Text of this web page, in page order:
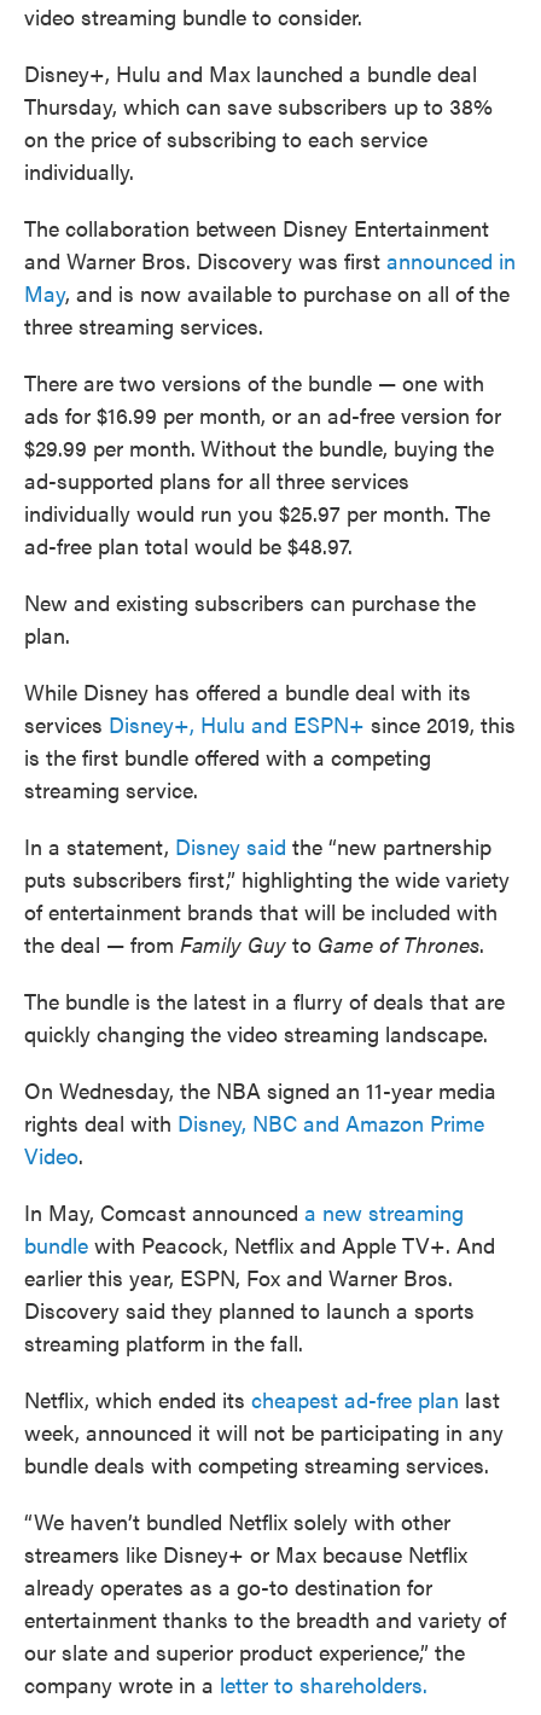
video streaming bundle to consider.
Disney+, Hulu and Max launched a bundle deal
Thursday, which can save subscribers up to 38%
on the price of subscribing to each service
individually.
The collaboration between Disney Entertainment
and Warner Bros. Discovery was first announced in
May, and is now available to purchase on all of the
three streaming services.
There are two versions of the bundle — one with
ads for $16.99 per month, or an ad-free version for
$29.99 per month. Without the bundle, buying the
ad-supported plans for all three services
individually would run you $25.97 per month. The
ad-free plan total would be $48.97.
New and existing subscribers can purchase the
plan.
While Disney has offered a bundle deal with its
services Disney+, Hulu and ESPN+ since 2019, this
is the first bundle offered with a competing
streaming service.
In a statement, Disney said the “new partnership
puts subscribers first,” highlighting the wide variety
of entertainment brands that will be included with
the deal — from Family Guy to Game of Thrones.
The bundle is the latest in a flurry of deals that are
quickly changing the video streaming landscape.
On Wednesday, the NBA signed an 11-year media
rights deal with Disney, NBC and Amazon Prime
Video.
In May, Comcast announced a new streaming
bundle with Peacock, Netflix and Apple TV+. And
earlier this year, ESPN, Fox and Warner Bros.
Discovery said they planned to launch a sports
streaming platform in the fall.
Netflix, which ended its cheapest ad-free plan last
week, announced it will not be participating in any
bundle deals with competing streaming services.
“We haven’t bundled Netflix solely with other
streamers like Disney+ or Max because Netflix
already operates as a go-to destination for
entertainment thanks to the breadth and variety of
our slate and superior product experience,” the
company wrote in a letter to shareholders.